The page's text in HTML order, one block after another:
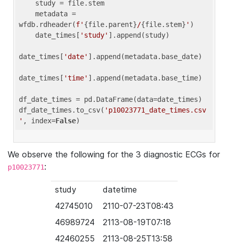
wfdb.rdheader(f' {file.parent}/{file.stem} ' )
    date_times[
'study' ].append(study)
date_times[ 'date' ].append(metadata.base_date)
date_times[ 'time' ].append(metadata.base_time)
df_date_times = pd.DataFrame(data=date_times)
df_date_times.to_csv( 'p10023771_date_times.csv
' , index=False
We observe the following for the 3 diagnostic ECGs for
p10023771:
study
datetime
42745010
2110-07-23T08:43
46989724
2113-08-19T07:18
42460255
2113-08-25T13:58